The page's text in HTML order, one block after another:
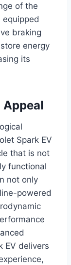
of the
equipped
braking
energy
its
Spark EV
that is not
functional
not only
powered
EV delivers